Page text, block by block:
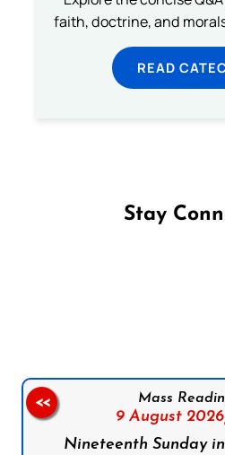
faith, doctrine, and
READ
Stay
Mass
9 August 2026,
Nineteenth Sunday
<<